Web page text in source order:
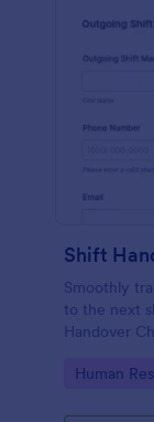
Shift
Smoothly
to the next
Handover
timely
Go to
Human